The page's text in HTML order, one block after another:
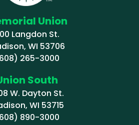
Union
Langdon St.
WI 53706
265-3000
South
W. Dayton St.
WI 53715
890-3000